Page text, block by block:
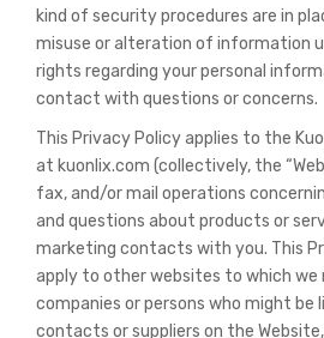
kind of security procedures are in
misuse or alteration of information
rights regarding your personal
contact with questions or concerns.
This Privacy Policy applies to the
at kuonlix.com (collectively, the
fax, and/or mail operations
and questions about products or
marketing contacts with you. This
apply to other websites to which we
companies or persons who might
contacts or suppliers on the